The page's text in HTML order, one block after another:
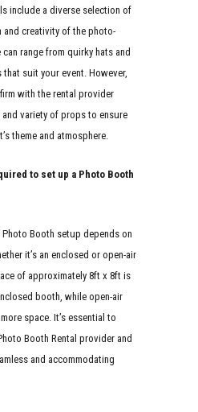
include a diverse selection of
and creativity of the photo-
range from quirky hats and
suit your event. However,
with the rental provider
variety of props to ensure
theme and atmosphere.
to set up a Photo Booth
Booth setup depends on
it’s an enclosed or open-air
of approximately 8ft x 8ft is
booth, while open-air
space. It’s essential to
Booth Rental provider and
and accommodating